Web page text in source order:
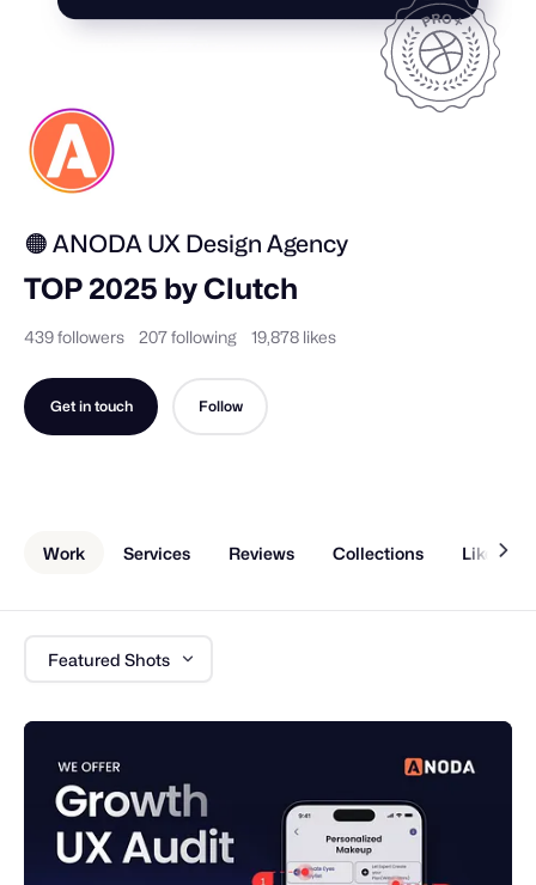
🟠 ANODA UX Design Agency
TOP 2025 by Clutch
439 followers 207 following 19,878 likes
Get in touch Follow
Work Services Reviews Collections Liked
Featured Shots